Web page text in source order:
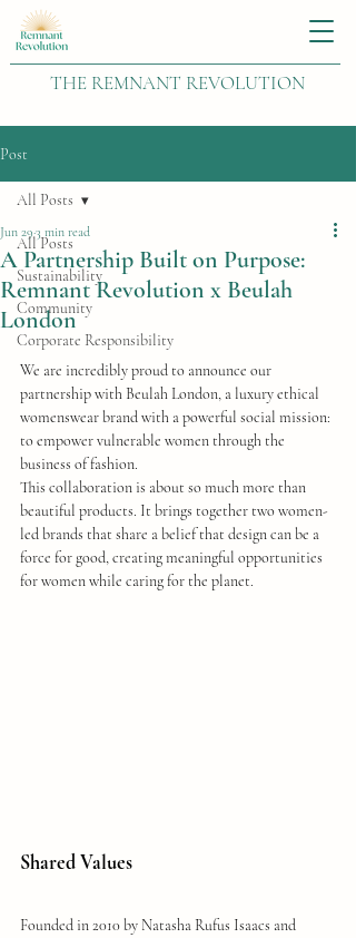
THE REMNANT REVOLUTION
Post
All Posts
Sustainability
Community
Corporate Responsibility
All Posts
A Partnership Built on Purpose:
Remnant Revolution x Beulah
London
Jun 29 3 min read
We are incredibly proud to announce our
partnership with Beulah London, a luxury ethical
womenswear brand with a powerful social mission:
to empower vulnerable women through the
business of fashion.
This collaboration is about so much more than
beautiful products. It brings together two women-
led brands that share a belief that design can be a
force for good, creating meaningful opportunities
for women while caring for the planet.
Shared Values
Founded in 2010 by Natasha Rufus Isaacs and